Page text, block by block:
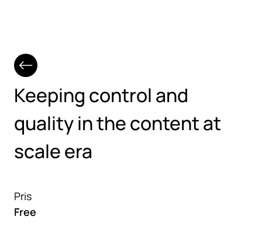
Keeping control and
quality in the content at
scale era
Pris
Free